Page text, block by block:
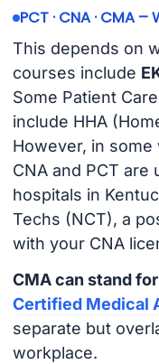
PCT · CNA · CMA
This depends on
courses include
Some Patient
include HHA
However, in
CNA and PCT are
hospitals in
Techs (NCT), a
with your CNA
CMA can stand
Certified Medical
separate but
workplace.